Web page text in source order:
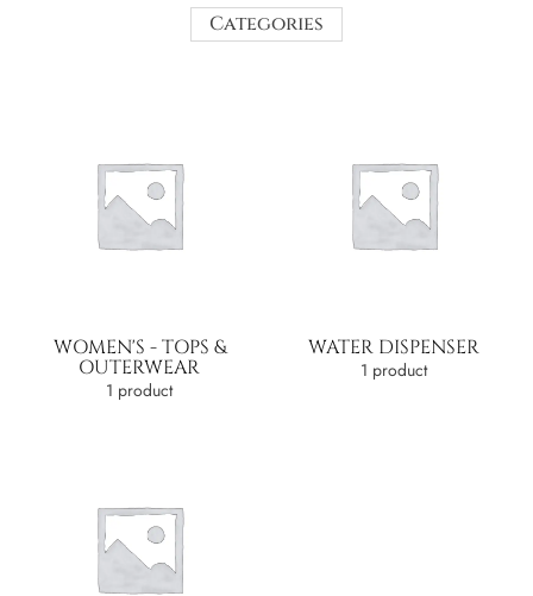
Categories
WOMEN'S - TOPS &
OUTERWEAR
1 product
WATER DISPENSER
1 product